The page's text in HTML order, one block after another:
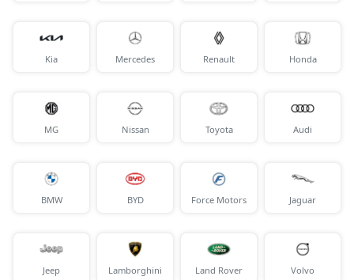
Kia Mercedes Renault Honda
MG Nissan Toyota Audi
BMW BYD Force Motors Jaguar
Jeep Lamborghini Land Rover Volvo